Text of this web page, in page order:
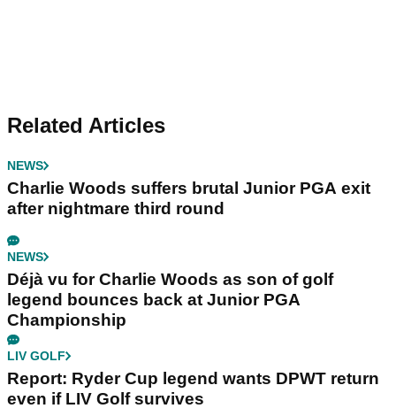
Related Articles
NEWS
Charlie Woods suffers brutal Junior PGA exit
after nightmare third round
NEWS
Déjà vu for Charlie Woods as son of golf
legend bounces back at Junior PGA
Championship
LIV GOLF
Report: Ryder Cup legend wants DPWT return
even if LIV Golf survives